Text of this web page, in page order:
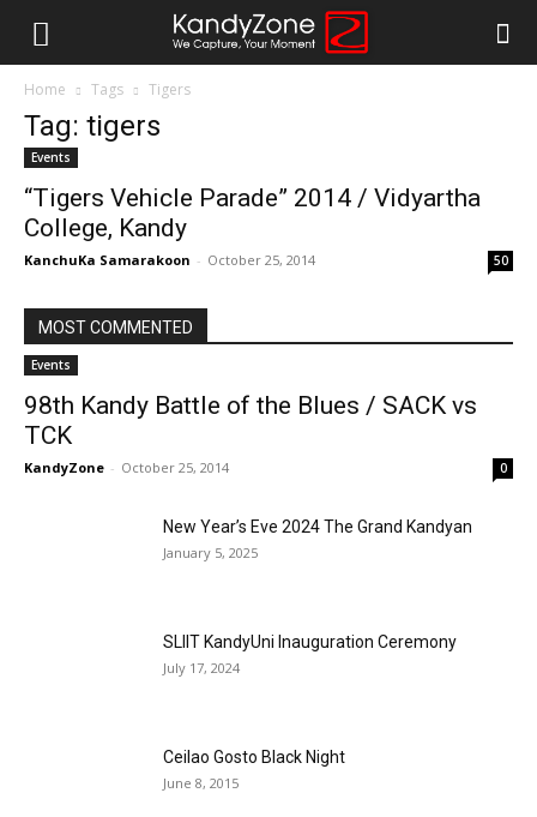
Home Tags Tigers
Tag: tigers
Events
“Tigers Vehicle Parade” 2014 / Vidyartha
College, Kandy
KanchuKa Samarakoon - October 25, 2014 50
MOST COMMENTED
Events
98th Kandy Battle of the Blues / SACK vs
TCK
KandyZone - October 25, 2014 0
New Year’s Eve 2024 The Grand Kandyan
January 5, 2025
SLIIT KandyUni Inauguration Ceremony
July 17, 2024
Ceilao Gosto Black Night
June 8, 2015